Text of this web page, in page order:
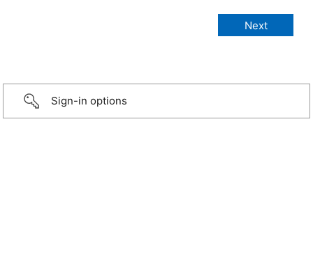
Sign-in options